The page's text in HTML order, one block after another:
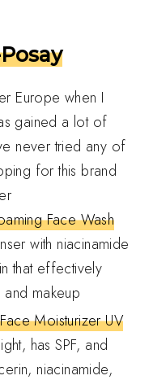
Europe when I
gained a lot of
never tried any of
for this brand
Face Wash
with niacinamide
that effectively
makeup
Moisturizer UV
has SPF, and
niacinamide,